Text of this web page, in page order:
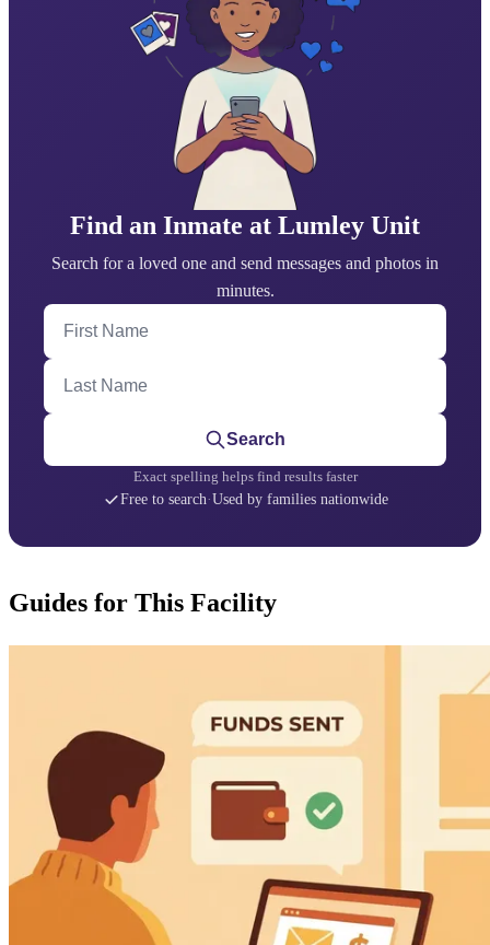
Find an Inmate at Lumley Unit
Search for a loved one and send messages and photos in
minutes.
First Name
Last Name
Search
Exact spelling helps find results faster
Free to search·Used by families nationwide
Guides for This Facility